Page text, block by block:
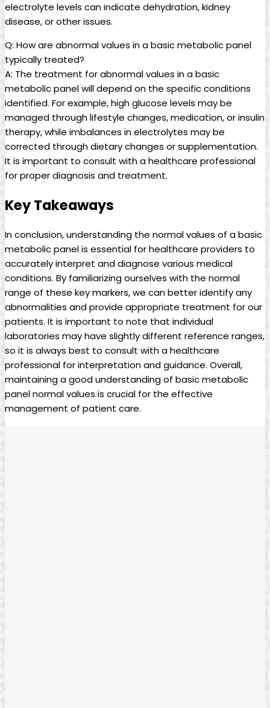
electrolyte levels can indicate dehydration, kidney
disease, or other issues.
Q: How are abnormal values in a basic metabolic panel
typically treated?
A: The treatment for abnormal values in a basic
metabolic panel will depend on the specific conditions
identified. For example, high glucose levels may be
managed through lifestyle changes, medication, or insulin
therapy, while imbalances in electrolytes may be
corrected through dietary changes or supplementation.
It is important to consult with a healthcare professional
for proper diagnosis and treatment.
Key Takeaways
In conclusion, understanding the normal values of a basic
metabolic panel is essential for healthcare providers to
accurately interpret and diagnose various medical
conditions. By familiarizing ourselves with the normal
range of these key markers, we can better identify any
abnormalities and provide appropriate treatment for our
patients. It is important to note that individual
laboratories may have slightly different reference ranges,
so it is always best to consult with a healthcare
professional for interpretation and guidance. Overall,
maintaining a good understanding of basic metabolic
panel normal values is crucial for the effective
management of patient care.